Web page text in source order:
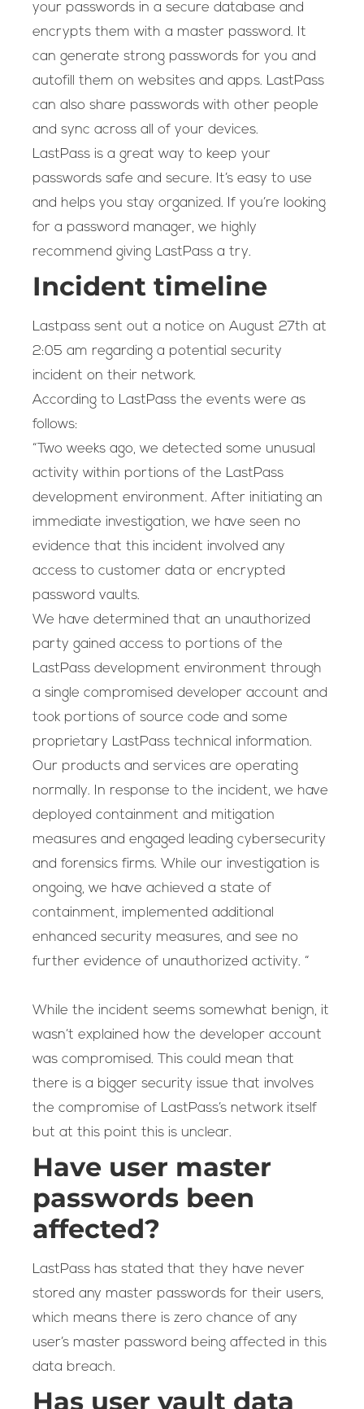
your passwords in a secure database and
encrypts them with a master password. It
can generate strong passwords for you and
autofill them on websites and apps. LastPass
can also share passwords with other people
and sync across all of your devices.
LastPass is a great way to keep your
passwords safe and secure. It’s easy to use
and helps you stay organized. If you’re looking
for a password manager, we highly
recommend giving LastPass a try.
Incident timeline
Lastpass sent out a notice on August 27th at
2:05 am regarding a potential security
incident on their network.
According to LastPass the events were as
follows:
“Two weeks ago, we detected some unusual
activity within portions of the LastPass
development environment. After initiating an
immediate investigation, we have seen no
evidence that this incident involved any
access to customer data or encrypted
password vaults.
We have determined that an unauthorized
party gained access to portions of the
LastPass development environment through
a single compromised developer account and
took portions of source code and some
proprietary LastPass technical information.
Our products and services are operating
normally. In response to the incident, we have
deployed containment and mitigation
measures and engaged leading cybersecurity
and forensics firms. While our investigation is
ongoing, we have achieved a state of
containment, implemented additional
enhanced security measures, and see no
further evidence of unauthorized activity. “
While the incident seems somewhat benign, it
wasn’t explained how the developer account
was compromised. This could mean that
there is a bigger security issue that involves
the compromise of LastPass’s network itself
but at this point this is unclear.
Have user master
passwords been
affected?
LastPass has stated that they have never
stored any master passwords for their users,
which means there is zero chance of any
user’s master password being affected in this
data breach.
Has user vault data